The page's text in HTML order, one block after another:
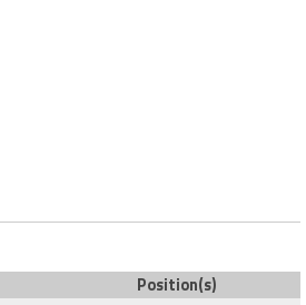
Position(s)